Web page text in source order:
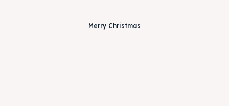
Merry Christmas